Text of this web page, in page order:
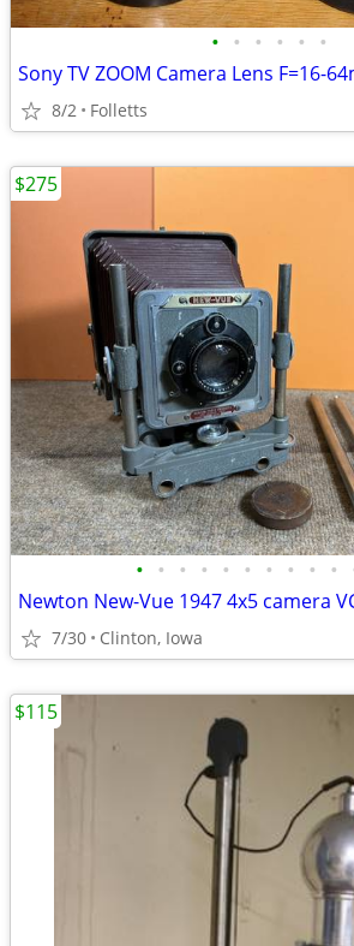
• • • • • •
Sony TV ZOOM Camera Lens F=16-
8/2 Folletts
• • • • • • • • • •
Newton New-Vue 1947 4x5 camera
7/30 Clinton, Iowa
$275
$115